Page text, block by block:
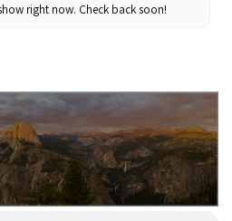
right now. Check back soon!